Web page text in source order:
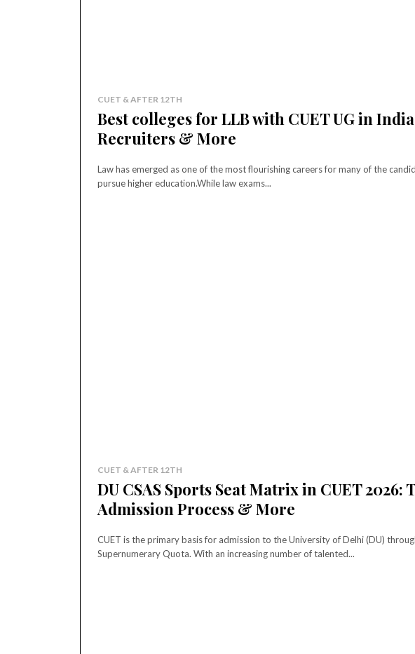
CUET & AFTER 12TH
Best colleges for LLB with CUET UG in
Recruiters & More
Law has emerged as one of the most flourishing careers for many of the
pursue higher education.While law exams...
CUET & AFTER 12TH
DU CSAS Sports Seat Matrix in CUET 2026:
Admission Process & More
CUET is the primary basis for admission to the University of Delhi (DU)
Supernumerary Quota. With an increasing number of talented...